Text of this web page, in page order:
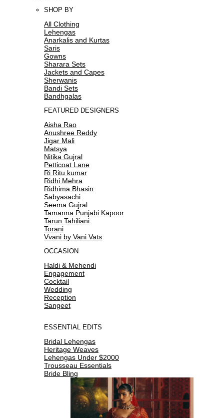
SHOP BY
All Clothing
Lehengas
Anarkalis and Kurtas
Saris
Gowns
Sharara Sets
Jackets and Capes
Sherwanis
Bandi Sets
Bandhgalas
FEATURED DESIGNERS
Aisha Rao
Anushree Reddy
Jigar Mali
Matsya
Nitika Gujral
Petticoat Lane
Ri Ritu kumar
Ridhi Mehra
Ridhima Bhasin
Sabyasachi
Seema Gujral
Tamanna Punjabi Kapoor
Tarun Tahiliani
Torani
Vvani by Vani Vats
OCCASION
Haldi & Mehendi
Engagement
Cocktail
Wedding
Reception
Sangeet
ESSENTIAL EDITS
Bridal Lehengas
Heritage Weaves
Lehengas Under $2000
Trousseau Essentials
Bride Bling